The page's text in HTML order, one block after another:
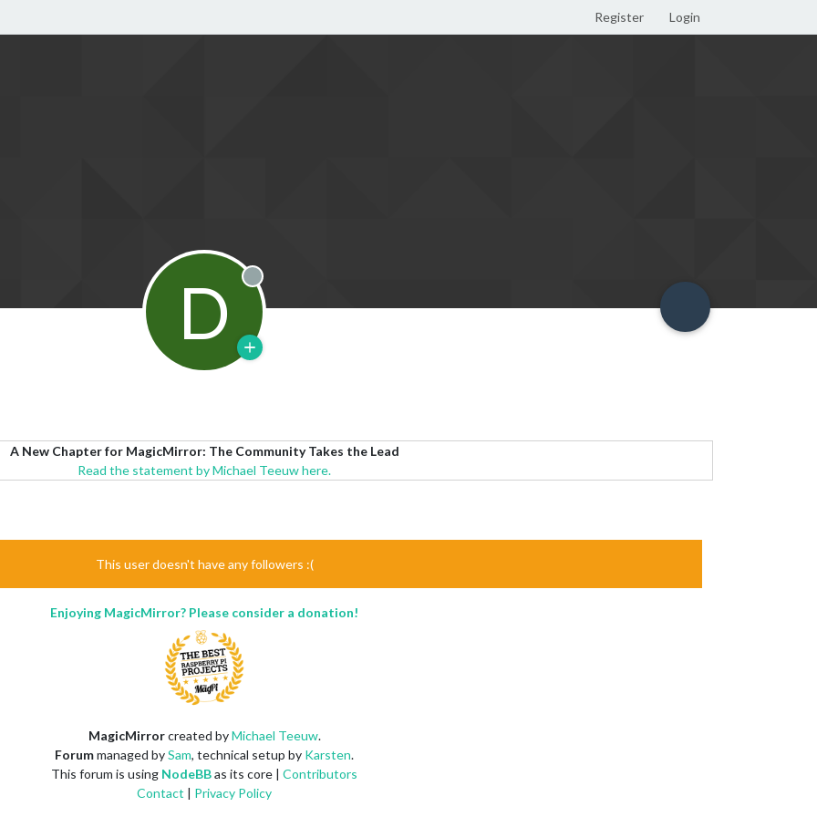
Register Login
D Offline
A New Chapter for MagicMirror: The Community Takes the Lead
Read the statement by Michael Teeuw here.
This user doesn't have any followers :(
Enjoying MagicMirror? Please consider a donation!
MagicMirrorcreated byMichael Teeuw.
Forummanaged bySam, technical setup by Karsten.
This forum is using NodeBBas its core | Contributors
Contact | Privacy Policy